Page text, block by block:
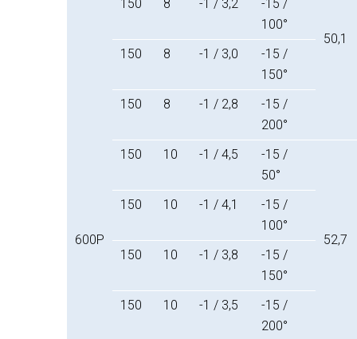
600P
50,1
150 8 -1 / 3,2
-15 /
100°
150
8 -1 / 3,0
-15 /
150°
150
8 -1 / 2,8
-15 /
200°
150
10 -1 / 4,5
-15 /
50°
52,7
150 10 -1 / 4,1
-15 /
100°
150
10 -1 / 3,8
-15 /
150°
150
10 -1 / 3,5
-15 /
200°